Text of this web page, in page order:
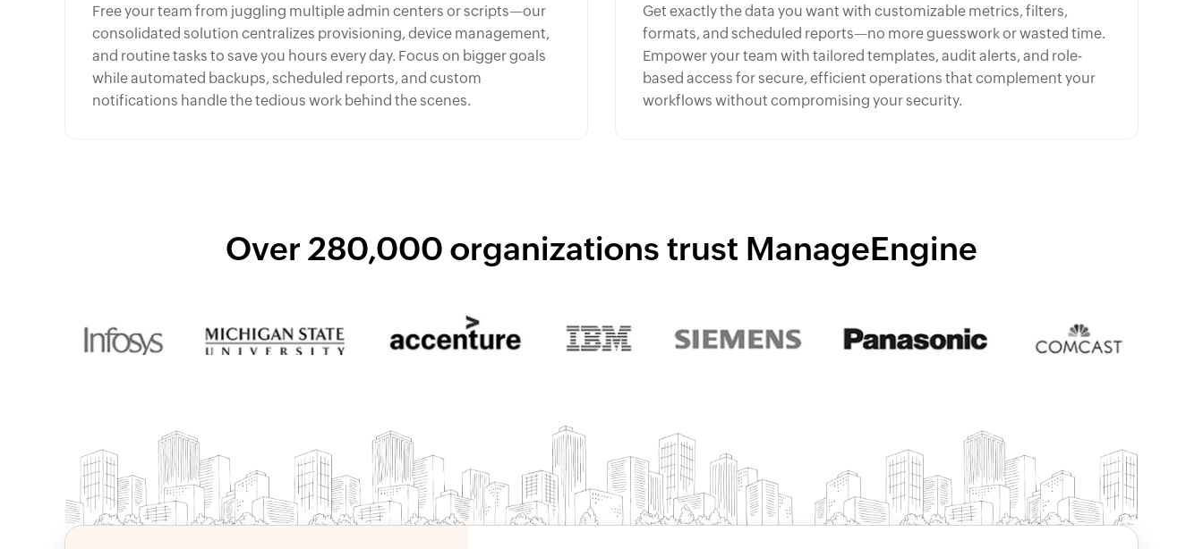
Free your team from juggling multiple admin centers or scripts—our
consolidated solution centralizes provisioning, device management,
and routine tasks to save you hours every day. Focus on bigger goals
while automated backups, scheduled reports, and custom
notifications handle the tedious work behind the scenes.
Get exactly the data you want with customizable metrics, filters,
formats, and scheduled reports—no more guesswork or wasted time.
Empower your team with tailored templates, audit alerts, and role-
based access for secure, efficient operations that complement your
workflows without compromising your security.
Over 280,000 organizations trust ManageEngine